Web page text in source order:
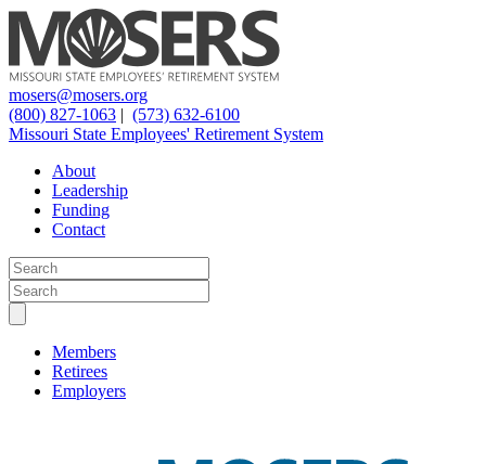
mosers@mosers.org
(800) 827-1063 | (573) 632-6100
Missouri State Employees' Retirement System
About
Leadership
Funding
Contact
Members
Retirees
Employers